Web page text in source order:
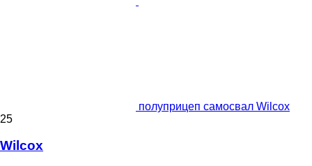
полуприцеп самосвал Wilcox
25
Wilcox